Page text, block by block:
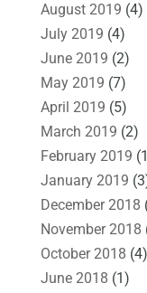
August 2019 (4)
July 2019 (4)
June 2019 (2)
May 2019 (7)
April 2019 (5)
March 2019 (2)
February 2019
January 2019
December 2018
November 2018
October 2018 (4)
June 2018 (1)